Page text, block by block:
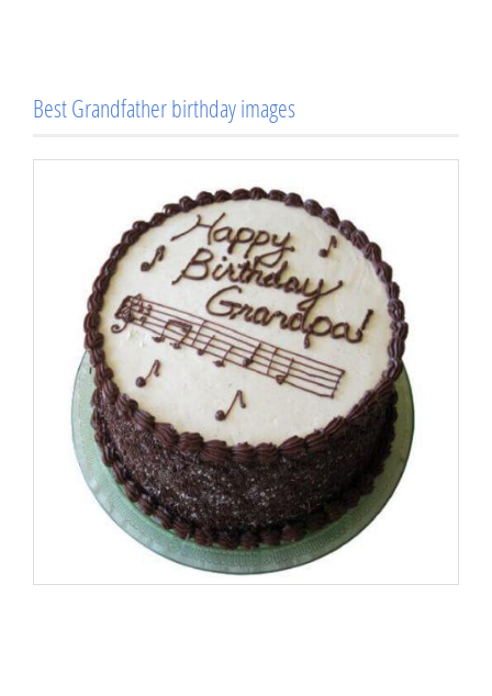
Best Grandfather birthday images